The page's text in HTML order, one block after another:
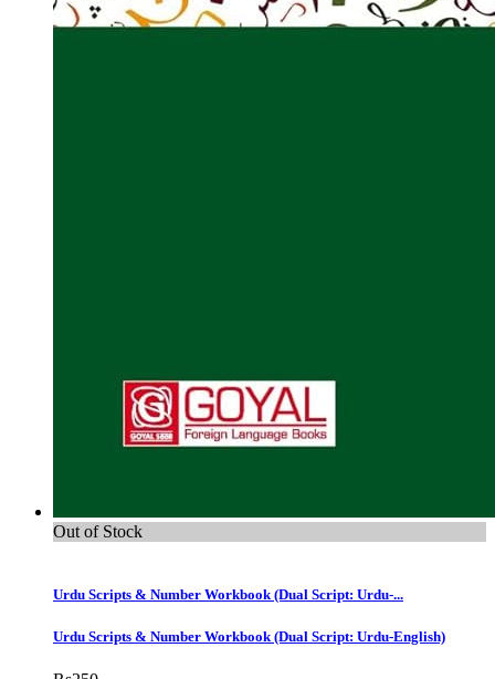
Out of Stock
Urdu Scripts & Number Workbook (Dual Script: Urdu-...
Urdu Scripts & Number Workbook (Dual Script: Urdu-English)